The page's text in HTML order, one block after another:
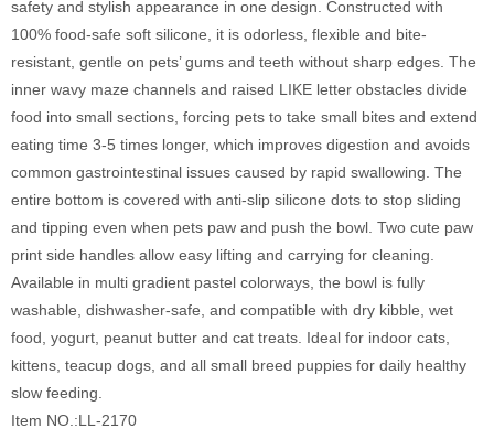
safety and stylish appearance in one design. Constructed with
100% food-safe soft silicone, it is odorless, flexible and bite-
resistant, gentle on pets’ gums and teeth without sharp edges. The
inner wavy maze channels and raised LIKE letter obstacles divide
food into small sections, forcing pets to take small bites and extend
eating time 3-5 times longer, which improves digestion and avoids
common gastrointestinal issues caused by rapid swallowing. The
entire bottom is covered with anti-slip silicone dots to stop sliding
and tipping even when pets paw and push the bowl. Two cute paw
print side handles allow easy lifting and carrying for cleaning.
Available in multi gradient pastel colorways, the bowl is fully
washable, dishwasher-safe, and compatible with dry kibble, wet
food, yogurt, peanut butter and cat treats. Ideal for indoor cats,
kittens, teacup dogs, and all small breed puppies for daily healthy
slow feeding.
Item NO.:LL-2170